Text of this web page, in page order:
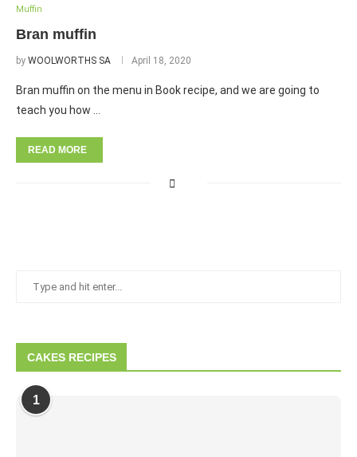
Muffin
Bran muffin
by WOOLWORTHS SA April 18, 2020
Bran muffin on the menu in Book recipe, and we are going to
teach you how …
READ MORE
CAKES RECIPES
1